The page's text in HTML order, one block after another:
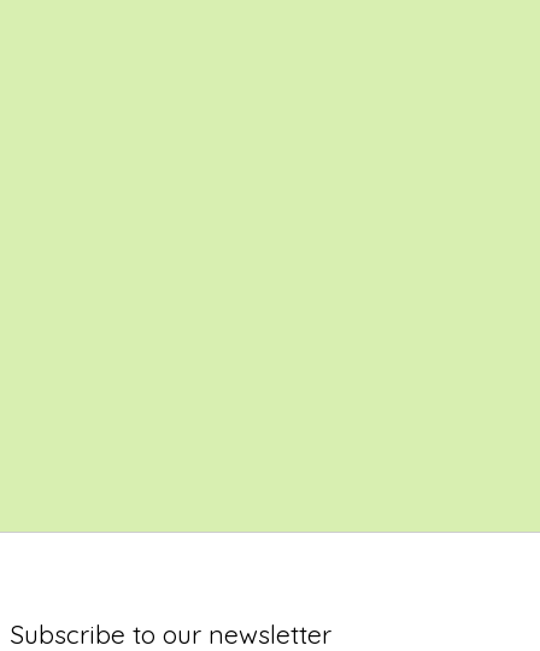
Subscribe to our newsletter